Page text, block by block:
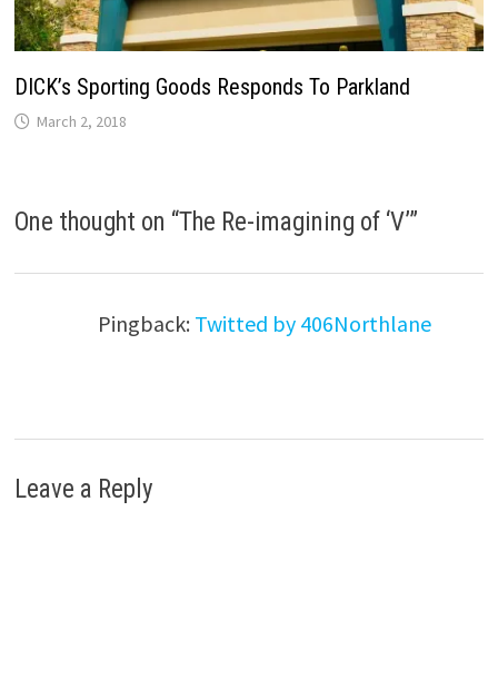
DICK’s Sporting Goods Responds To Parkland
March 2, 2018
One thought on “The Re-imagining of ‘V’”
Pingback: Twitted by 406Northlane
Leave a Reply